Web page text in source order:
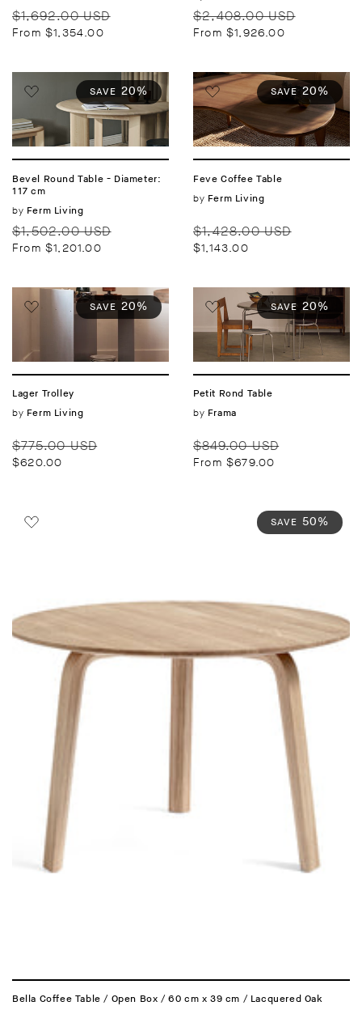
Regular
price
$1,692.00 USD
From $1,354.00
Regular
price
$2,408.00 USD
From $1,926.00
SAVE 20%
Bevel Round Table - Diameter:
117 cm
Vendor:
by Ferm Living
Regular
price
$1,502.00 USD
From $1,201.00
SAVE 20%
Feve Coffee Table
Vendor:
by Ferm Living
Regular
price
$1,428.00 USD
$1,143.00
SAVE 20%
Lager Trolley
Vendor:
by Ferm Living
Regular
price
$775.00 USD
$620.00
SAVE 50%
Bella Coffee Table / Open Box / 60 cm x 39 cm / Lacquered Oak
SAVE 20%
Petit Rond Table
Vendor:
by Frama
Regular
price
$849.00 USD
From $679.00